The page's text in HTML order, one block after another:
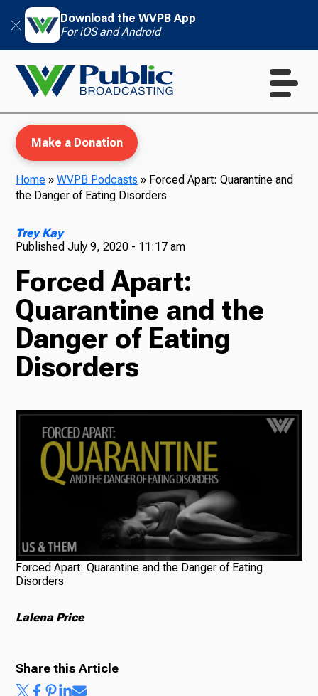
Download the WVPB App
For iOS and Android
TV
Radio
Podcasts
News
About Us
Make a Donation
Home »WVPB Podcasts » Forced Apart: Quarantine and
the Danger of Eating Disorders
Trey Kay
PublishedJuly 9, 2020 - 11:17 am
Forced Apart:
Quarantine and the
Danger of Eating
Disorders
Forced Apart: Quarantine and the Danger of Eating
Disorders
Lalena Price
Share this Article